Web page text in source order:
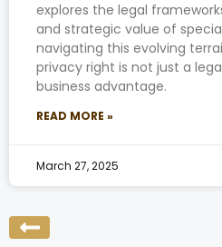
explores the legal
and strategic value of
navigating this evolving
privacy right is not just a
business advantage.
READ MORE »
March 27, 2025